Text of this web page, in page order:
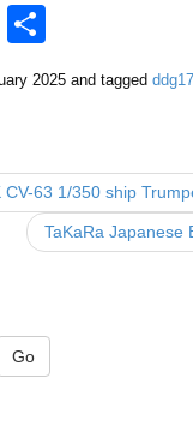
Share
S
h
ar
2025and tagged
63 1/350 ship
TaKaRa
Go